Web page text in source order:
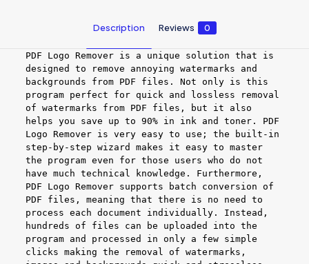
Description Reviews 0
PDF Logo Remover is a unique solution that is
designed to remove annoying watermarks and
backgrounds from PDF files. Not only is this
program perfect for quick and lossless removal
of watermarks from PDF files, but it also
helps you save up to 90% in ink and toner. PDF
Logo Remover is very easy to use; the built-in
step-by-step wizard makes it easy to master
the program even for those users who do not
have much technical knowledge. Furthermore,
PDF Logo Remover supports batch conversion of
PDF files, meaning that there is no need to
process each document individually. Instead,
hundreds of files can be uploaded into the
program and processed in only a few simple
clicks making the removal of watermarks,